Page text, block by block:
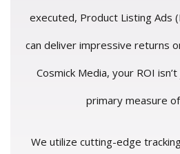
executed, Product Listing Ads
can deliver impressive returns
Cosmick Media, your ROI
primary measure
We utilize cutting-edge